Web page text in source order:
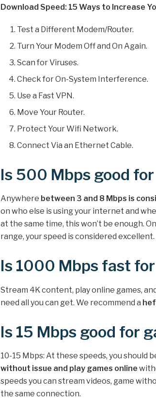
Download Speed: 15 Ways to Increase
Test a Different Modem/Router.
Turn Your Modem Off and On Again.
Scan for Viruses.
Check for On-System Interference.
Use a Fast VPN.
Move Your Router.
Protect Your Wifi Network.
Connect Via an Ethernet Cable.
Is 500 Mbps good
Anywhere between 3 and 8 Mbps is
on who else is using your internet and
at the same time, this won’t be enough.
range, your speed is considered excellent.
Is 1000 Mbps fast
Stream 4K content, play online games,
need all you can get. We recommend a
Is 15 Mbps good for
10-15 Mbps: At these speeds, you should
without issue and play games online
speeds you can stream videos, game
the same connection.